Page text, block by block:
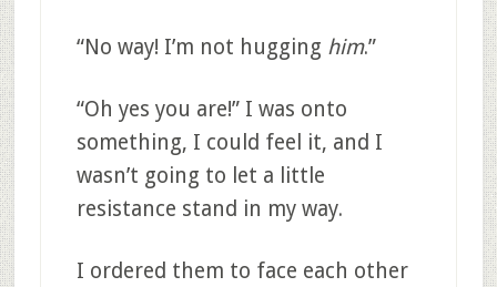
“No way! I’m not hugging him.”
“Oh yes you are!” I was onto
something, I could feel it, and I
wasn’t going to let a little
resistance stand in my way.
I ordered them to face each other